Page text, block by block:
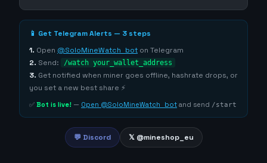
📱 Get Telegram Alerts — 3 steps
1. Open @SoloMineWatch_bot on Telegram
2. Send: /watch your_wallet_address
3. Get notified when miner goes offline, hashrate drops, or
you set a new best share ⚡
✅ Bot is live! — Open @SoloMineWatch_bot and send /start
💬 Discord 𝕏 @mineshop_eu